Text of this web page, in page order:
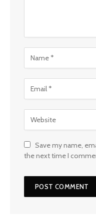
Save my name,
the next time I